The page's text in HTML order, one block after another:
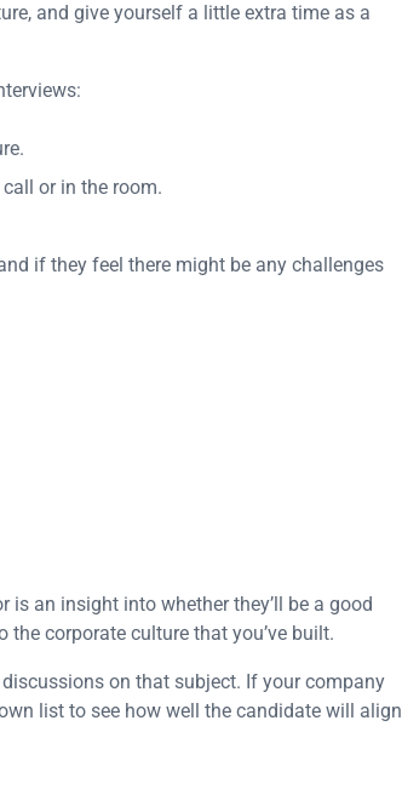
and give yourself a little extra time as a
or in the room.
if they feel there might be any challenges
is an insight into whether they’ll be a good
the corporate culture that you’ve built.
on that subject. If your company
list to see how well the candidate will align